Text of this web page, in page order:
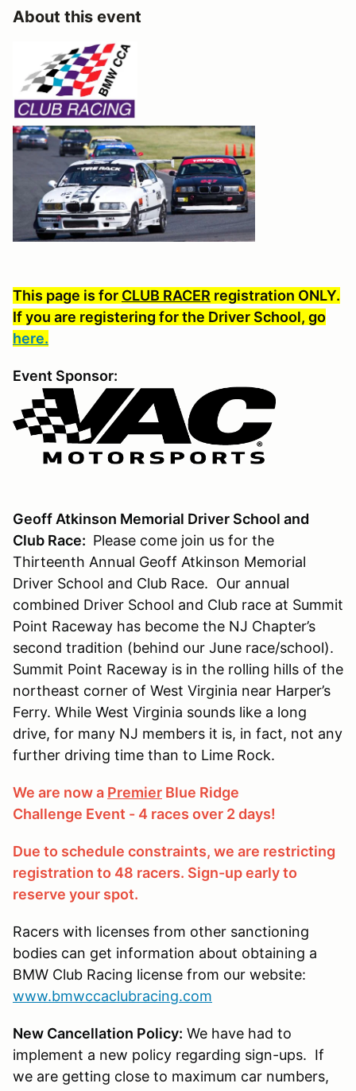
About this event
This page is for CLUB RACER registration ONLY.
If you are registering for the Driver School, go
here.
Event Sponsor:
Geoff Atkinson Memorial Driver School and
Club Race: Please come join us for the
Thirteenth Annual Geoff Atkinson Memorial
Driver School and Club Race. Our annual
combined Driver School and Club race at Summit
Point Raceway has become the NJ Chapter’s
second tradition (behind our June race/school).
Summit Point Raceway is in the rolling hills of the
northeast corner of West Virginia near Harper’s
Ferry. While West Virginia sounds like a long
drive, for many NJ members it is, in fact, not any
further driving time than to Lime Rock.
We are now a Premier Blue Ridge
Challenge Event - 4 races over 2 days!
Due to schedule constraints, we are restricting
registration to 48 racers. Sign-up early to
reserve your spot.
Racers with licenses from other sanctioning
bodies can get information about obtaining a
BMW Club Racing license from our website:
www.bmwccaclubracing.com
New Cancellation Policy: We have had to
implement a new policy regarding sign-ups. If
we are getting close to maximum car numbers,